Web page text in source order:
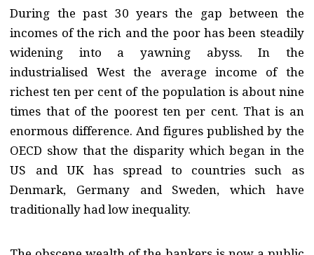
During the past 30 years the gap between the
incomes of the rich and the poor has been steadily
widening into a yawning abyss. In the
industrialised West the average income of the
richest ten per cent of the population is about nine
times that of the poorest ten per cent. That is an
enormous difference. And figures published by the
OECD show that the disparity which began in the
US and UK has spread to countries such as
Denmark, Germany and Sweden, which have
traditionally had low inequality.